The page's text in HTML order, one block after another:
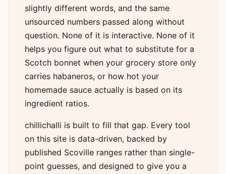
slightly different words, and the same
unsourced numbers passed along without
question. None of it is interactive. None of it
helps you figure out what to substitute for a
Scotch bonnet when your grocery store only
carries habaneros, or how hot your
homemade sauce actually is based on its
ingredient ratios.
chillichalli is built to fill that gap. Every tool
on this site is data-driven, backed by
published Scoville ranges rather than single-
point guesses, and designed to give you a